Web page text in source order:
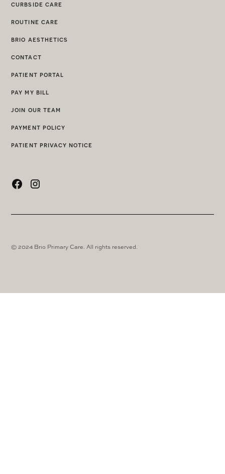
curbside care
routine care
brio aesthetics
contact
patient portal
pay my bill
join our team
payment policy
patient privacy notice
© 2024 Brio Primary Care. All rights reserved.